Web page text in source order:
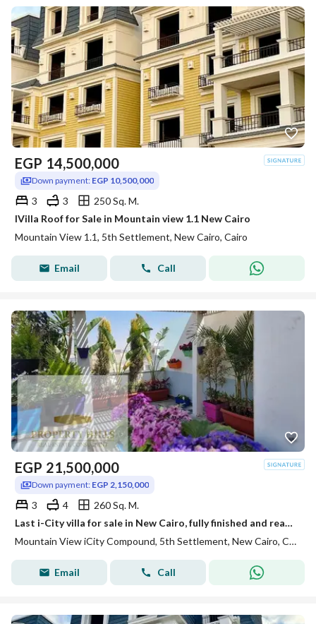
EGP 14,500,000
Down payment: EGP 10,500,000
3 3
250 Sq. M.
IVilla Roof for Sale in Mountain view 1.1 New Cairo
Mountain View 1.1, 5th Settlement, New Cairo, Cairo
Email Call
EGP 21,500,000
Down payment: EGP 2,150,000
3 4
260 Sq. M.
Last i-City villa for sale in New Cairo, fully finished and ready for viewing.
Mountain View iCity Compound, 5th Settlement, New Cairo, Cairo
Email Call